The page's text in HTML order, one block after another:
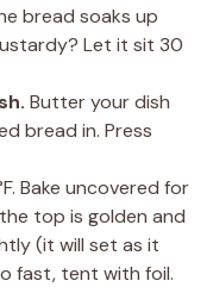
bread soaks up
Let it sit 30
Butter your dish
bread in. Press
Bake uncovered for
top is golden and
(it will set as it
fast, tent with foil.